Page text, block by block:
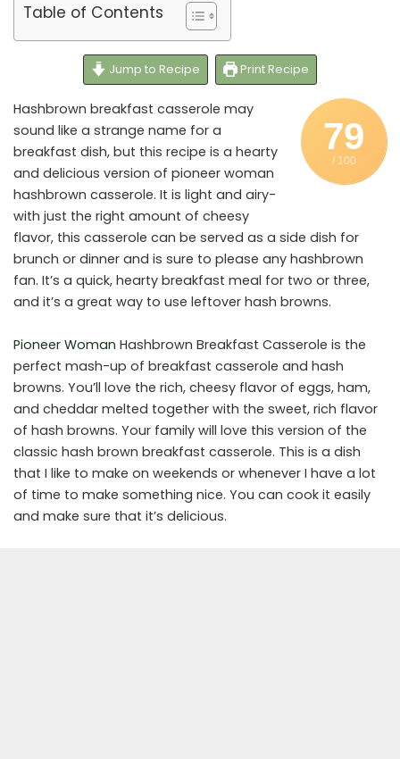
Table of Contents
Jump to Recipe Print Recipe
79
/ 100
Hashbrown breakfast casserole may
sound like a strange name for a
breakfast dish, but this recipe is a hearty
and delicious version of pioneer woman
hashbrown casserole. It is light and airy-
with just the right amount of cheesy
flavor, this casserole can be served as a side dish for
brunch or dinner and is sure to please any hashbrown
fan. It’s a quick, hearty breakfast meal for two or three,
and it’s a great way to use leftover hash browns.
Pioneer Woman Hashbrown Breakfast Casserole is the
perfect mash-up of breakfast casserole and hash
browns. You’ll love the rich, cheesy flavor of eggs, ham,
and cheddar melted together with the sweet, rich flavor
of hash browns. Your family will love this version of the
classic hash brown breakfast casserole. This is a dish
that I like to make on weekends or whenever I have a lot
of time to make something nice. You can cook it easily
and make sure that it’s delicious.